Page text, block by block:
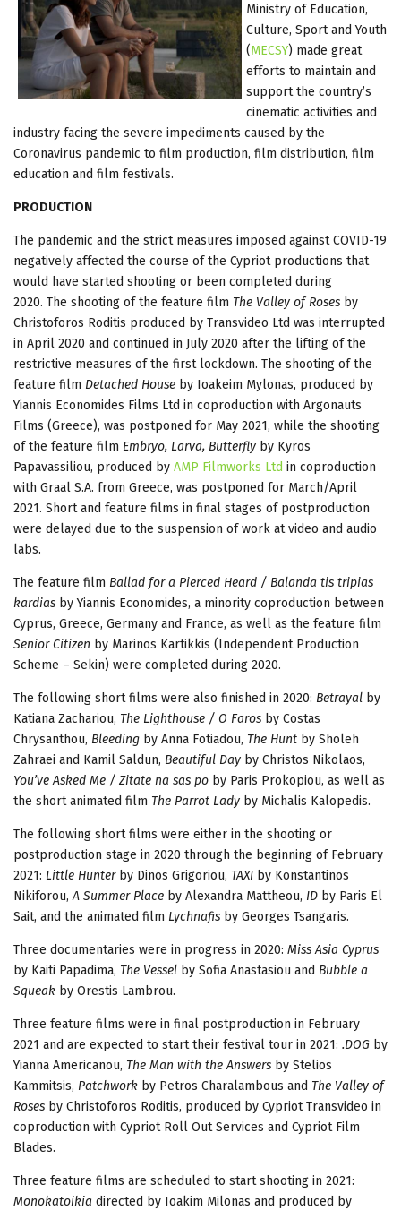
Ministry of Education,
Culture, Sport and Youth
(MECSY) made great
efforts to maintain and
support the country’s
cinematic activities and
industry facing the severe impediments caused by the
Coronavirus pandemic to film production, film distribution, film
education and film festivals.
PRODUCTION
The pandemic and the strict measures imposed against COVID-19
negatively affected the course of the Cypriot productions that
would have started shooting or been completed during
2020. The shooting of the feature film The Valley of Roses by
Christoforos Roditis produced by Transvideo Ltd was interrupted
in April 2020 and continued in July 2020 after the lifting of the
restrictive measures of the first lockdown. The shooting of the
feature film Detached House by Ioakeim Mylonas, produced by
Yiannis Economides Films Ltd in coproduction with Argonauts
Films (Greece), was postponed for May 2021, while the shooting
of the feature film Embryo, Larva, Butterfly by Kyros
Papavassiliou, produced by AMP Filmworks Ltd in coproduction
with Graal S.A. from Greece, was postponed for March/April
2021. Short and feature films in final stages of postproduction
were delayed due to the suspension of work at video and audio
labs.
The feature film Ballad for a Pierced Heard / Balanda tis tripias
kardias by Yiannis Economides, a minority coproduction between
Cyprus, Greece, Germany and France, as well as the feature film
Senior Citizen by Marinos Kartikkis (Independent Production
Scheme – Sekin) were completed during 2020.
The following short films were also finished in 2020: Betrayal by
Katiana Zachariou, The Lighthouse / O Faros by Costas
Chrysanthou, Bleeding by Anna Fotiadou, The Hunt by Sholeh
Zahraei and Kamil Saldun, Beautiful Day by Christos Nikolaos,
You’ve Asked Me / Zitate na sas po by Paris Prokopiou, as well as
the short animated film The Parrot Lady by Michalis Kalopedis.
The following short films were either in the shooting or
postproduction stage in 2020 through the beginning of February
2021: Little Hunterby Dinos Grigoriou, TAXI by Konstantinos
Nikiforou,A Summer Place by Alexandra Mattheou, ΙD by Paris El
Sait, and the animated film Lychnafis by Georges Tsangaris.
Three documentaries were in progress in 2020: Miss Asia Cyprus
by Kaiti Papadima, The Vessel by Sofia Anastasiou and Bubble a
Squeak by Orestis Lambrou.
Three feature films were in final postproduction in February
2021 and are expected to start their festival tour in 2021: .DOG by
Yianna Americanou, The Man with the Answers by Stelios
Kammitsis, Patchwork by Petros Charalambous and The Valley of
Roses by Christoforos Roditis, produced by Cypriot Transvideo in
coproduction with Cypriot Roll Out Services and Cypriot Film
Blades.
Three feature films are scheduled to start shooting in 2021:
Monokatoikia directed by Ioakim Milonas and produced by